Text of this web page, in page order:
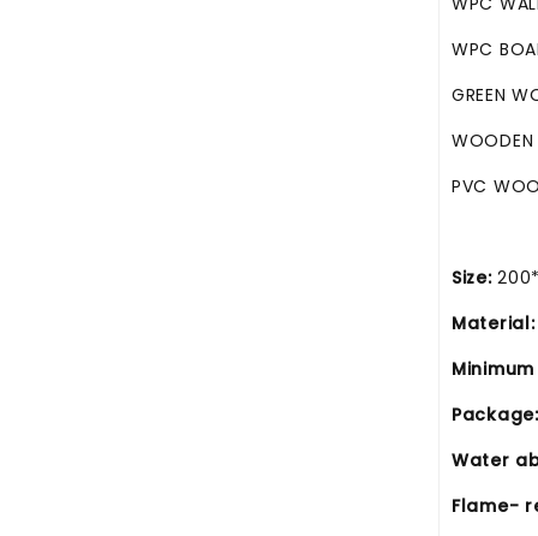
WPC
GREEN
PVC
Size:
Material:
Water
Flame-